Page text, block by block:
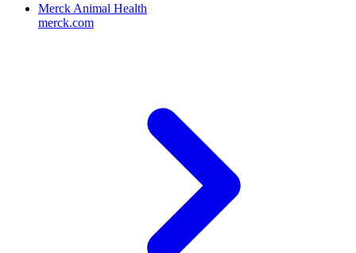
Merck Animal Health
merck.com